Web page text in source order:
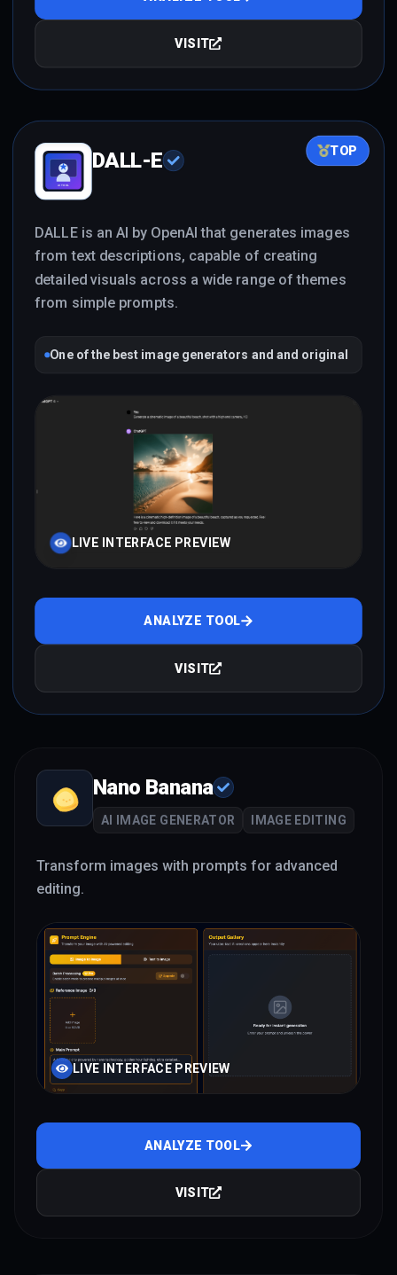
VISIT
TOP
DALL-E
DALLE is an AI by OpenAI that generates images
from text descriptions, capable of creating
detailed visuals across a wide range of themes
from simple prompts.
One of the best image generators and and original
LIVE INTERFACE PREVIEW
ANALYZE TOOL
VISIT
Nano Banana
AI IMAGE GENERATOR IMAGE EDITING
Transform images with prompts for advanced
editing.
LIVE INTERFACE PREVIEW
ANALYZE TOOL
VISIT